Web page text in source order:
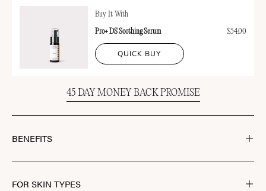
Buy It With
Pro+ DS Soothing Serum $54.00
QUICK BUY
45 DAY MONEY BACK PROMISE
BENEFITS
FOR SKIN TYPES